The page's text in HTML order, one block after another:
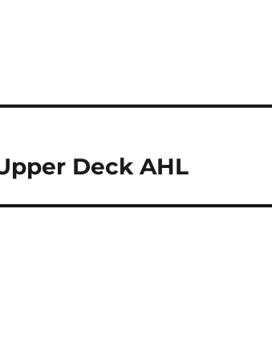
Deck AHL